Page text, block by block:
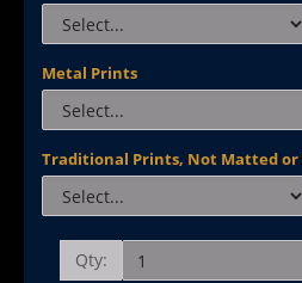
Metal Prints
Traditional Prints, Not Matted or
Qty: